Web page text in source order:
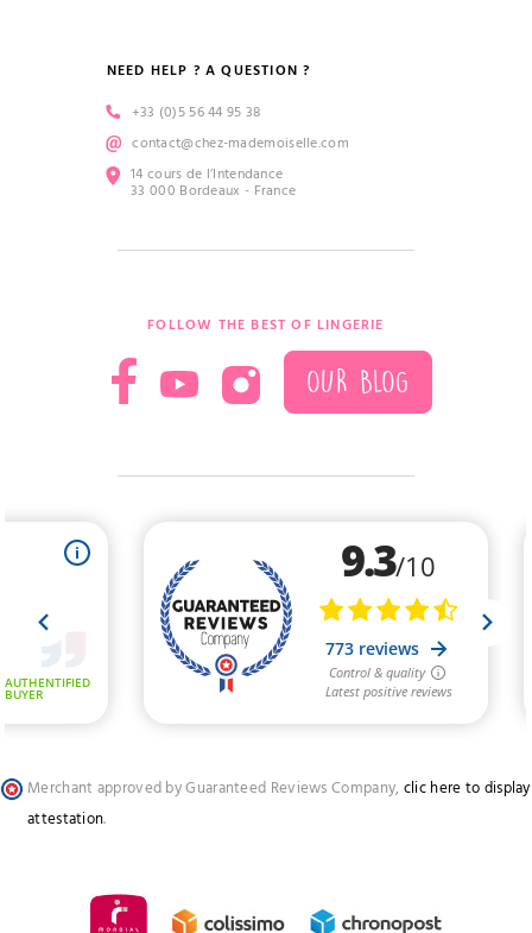
NEED HELP ? A QUESTION ?
+33 (0)5 56 44 95 38
contact@chez-mademoiselle.com
14 cours de l’Intendance
33 000 Bordeaux - France
FOLLOW THE BEST OF LINGERIE
OUR BLOG
Merchant approved by Guaranteed Reviews Company, clic here to display
attestation.